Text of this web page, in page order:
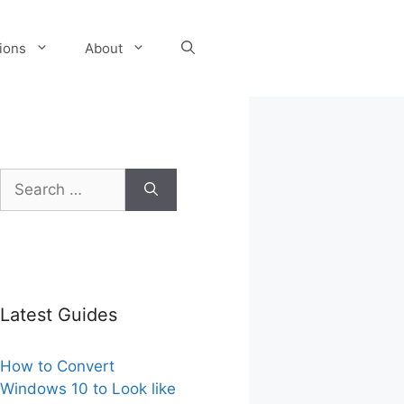
About
Search
for:
Latest Guides
How to Convert
Windows 10 to Look like